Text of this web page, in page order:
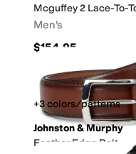
Mcguffey 2 Lace-To-
Men's
$154.95
+3 colors/patterns
Johnston & Murphy
Feather Edge Belt